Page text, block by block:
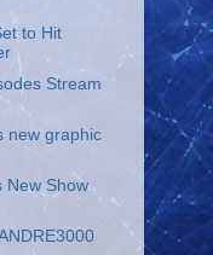
to Hit
Stream
new graphic
New Show